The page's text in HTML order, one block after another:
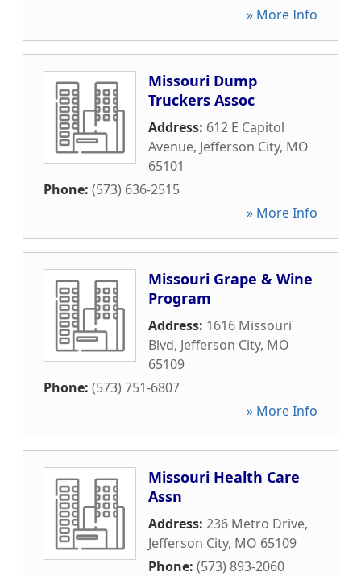
» More Info
Missouri Dump
Truckers Assoc
Address: 612 E Capitol
Avenue, Jefferson City, MO
65101
Phone: (573) 636-2515
» More Info
Missouri Grape & Wine
Program
Address: 1616 Missouri
Blvd, Jefferson City, MO
65109
Phone: (573) 751-6807
» More Info
Missouri Health Care
Assn
Address: 236 Metro Drive,
Jefferson City, MO 65109
Phone: (573) 893-2060